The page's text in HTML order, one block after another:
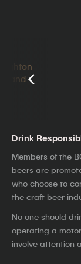
Drink
Members of the
beers are
who choose to
the craft beer
No one should
operating a
involve attention